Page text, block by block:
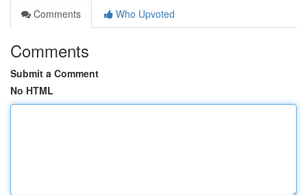
Comments
Who Upvoted
Comments
Submit a Comment
No HTML